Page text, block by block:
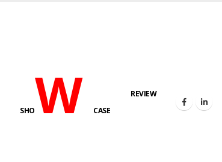
SHOWCASE
REVIEW